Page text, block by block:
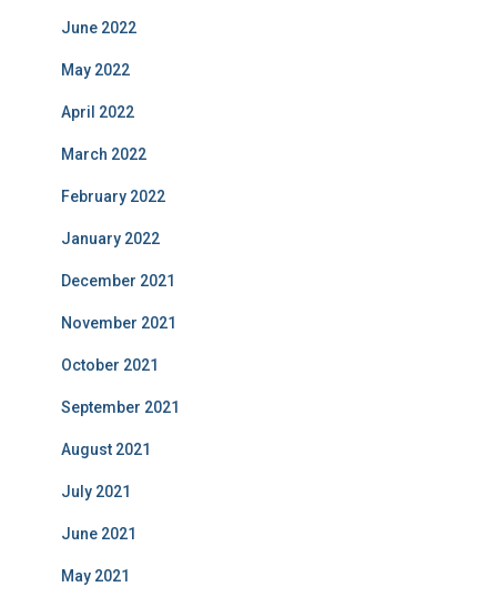
June 2022
May 2022
April 2022
March 2022
February 2022
January 2022
December 2021
November 2021
October 2021
September 2021
August 2021
July 2021
June 2021
May 2021